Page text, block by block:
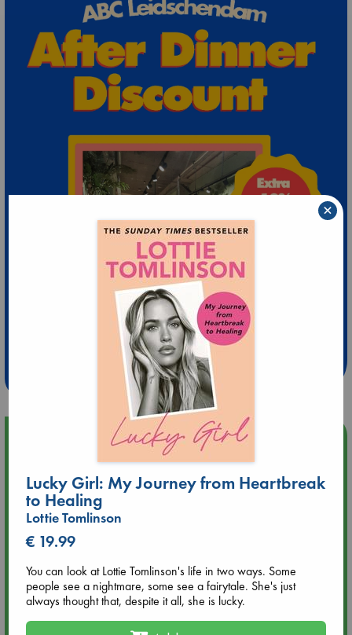
Extra 10% Discount
at ABC Leidschendam!
Weekdays from 18-20 hrs
Upcoming Events
Aug 9 12:00
Tarot Sunday with Michelle Lynn Williamson (12:00 - 14:00
hrs time slot)
Aug 9 14:00
Tarot Sunday with Michelle Lynn Williamson (14:00 - 16:00
hrs time slot)
Aug 14 17:30
Lucky Girl: My Journey from Heartbreak
to Healing
Lottie Tomlinson
€ 19.99
You can look at Lottie Tomlinson's life in two ways. Some
people see a nightmare, some see a fairytale. She's just
always thought that, despite it all, she is lucky.
×